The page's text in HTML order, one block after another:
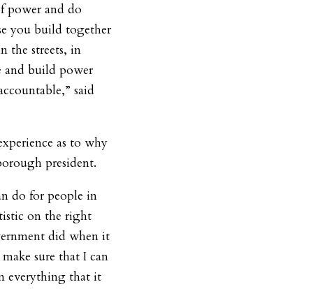
power and do
you build together
the streets, in
and build power
said
as to why
president.
do for people in
on the right
did when it
sure that I can
everything that it